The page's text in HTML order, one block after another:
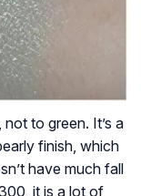
to green. It’s a
finish, which
have much fall
it is a lot of